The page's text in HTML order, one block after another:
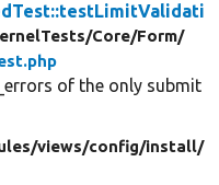
Core/Form/
of the only submit
views/config/install/